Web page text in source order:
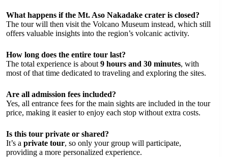
What happens if the Mt. Aso Nakadake crater is closed?
The tour will then visit the Volcano Museum instead, which still
offers valuable insights into the region’s volcanic activity.
How long does the entire tour last?
The total experience is about 9 hours and 30 minutes, with
most of that time dedicated to traveling and exploring the sites.
Are all admission fees included?
Yes, all entrance fees for the main sights are included in the tour
price, making it easier to enjoy each stop without extra costs.
Is this tour private or shared?
It’s a private tour, so only your group will participate,
providing a more personalized experience.